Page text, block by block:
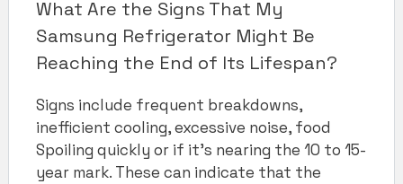
What Are the Signs That My
Samsung Refrigerator Might Be
Reaching the End of Its Lifespan?
Signs include frequent breakdowns,
inefficient cooling, excessive noise, food
Spoiling quickly or if it’s nearing the 10 to 15-
year mark. These can indicate that the